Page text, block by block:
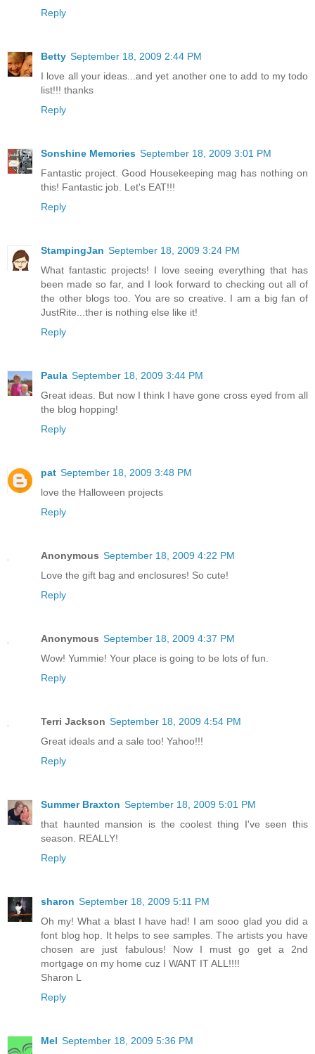
Reply
Betty September 18, 2009 2:44 PM
I love all your ideas...and yet another one to add to my todo
list!!! thanks
Reply
Sonshine Memories September 18, 2009 3:01 PM
Fantastic project. Good Housekeeping mag has nothing on
this! Fantastic job. Let's EAT!!!
Reply
StampingJan September 18, 2009 3:24 PM
What fantastic projects! I love seeing everything that has
been made so far, and I look forward to checking out all of
the other blogs too. You are so creative. I am a big fan of
JustRite...ther is nothing else like it!
Reply
Paula September 18, 2009 3:44 PM
Great ideas. But now I think I have gone cross eyed from all
the blog hopping!
Reply
pat September 18, 2009 3:48 PM
love the Halloween projects
Reply
Anonymous September 18, 2009 4:22 PM
Love the gift bag and enclosures! So cute!
Reply
Anonymous September 18, 2009 4:37 PM
Wow! Yummie! Your place is going to be lots of fun.
Reply
Terri Jackson September 18, 2009 4:54 PM
Great ideals and a sale too! Yahoo!!!
Reply
Summer Braxton September 18, 2009 5:01 PM
that haunted mansion is the coolest thing I've seen this
season. REALLY!
Reply
sharon September 18, 2009 5:11 PM
Oh my! What a blast I have had! I am sooo glad you did a
font blog hop. It helps to see samples. The artists you have
chosen are just fabulous! Now I must go get a 2nd
mortgage on my home cuz I WANT IT ALL!!!!
Sharon L
Reply
Mel September 18, 2009 5:36 PM